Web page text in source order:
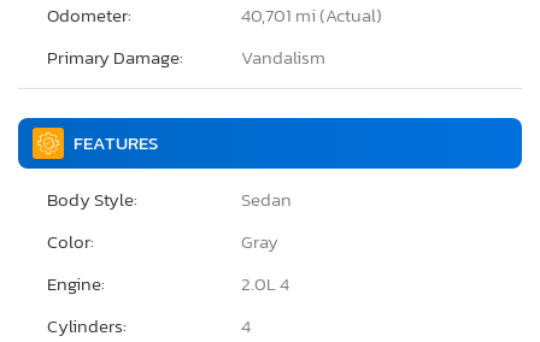
Odometer:
40,701 mi (Actual)
Primary Damage:
Vandalism
FEATURES
Body Style:
Sedan
Color:
Gray
Engine:
2.0L 4
Cylinders:
4